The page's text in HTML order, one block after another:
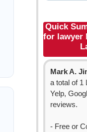
Quick
for lawyer
Mark A.
a total of 1
Yelp,
reviews.
- Free or